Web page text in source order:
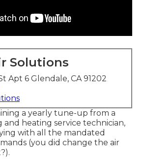
Solutions
Apt 6 Glendale, CA 91202
a yearly tune-up from a
and heating service technician,
with all the mandated
(you did change the air